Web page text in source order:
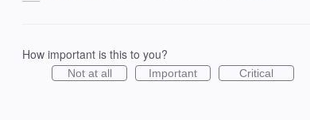
How important is this to you?
Not at all Important Critical